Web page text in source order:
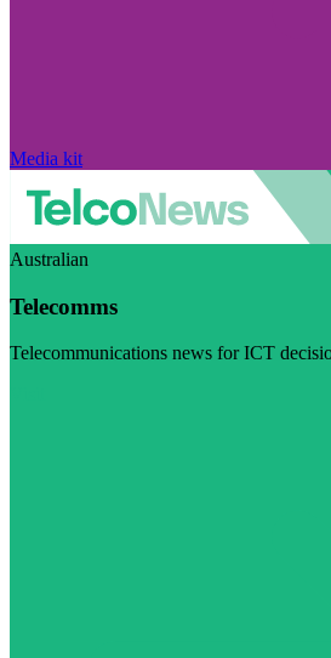
Media kit
Australian
Telecomms
Telecommunications news for ICT